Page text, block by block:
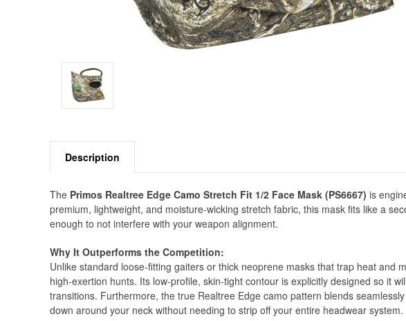
Description
The Primos Realtree Edge Camo Stretch Fit 1/2 Face Mask (PS6667) is
premium, lightweight, and moisture-wicking stretch fabric, this mask fits like a
enough to not interfere with your weapon alignment.
Why It Outperforms the Competition:
Unlike standard loose-fitting gaiters or thick neoprene masks that trap heat
high-exertion hunts. Its low-profile, skin-tight contour is explicitly designed so it
transitions. Furthermore, the true Realtree Edge camo pattern blends
down around your neck without needing to strip off your entire headwear system.